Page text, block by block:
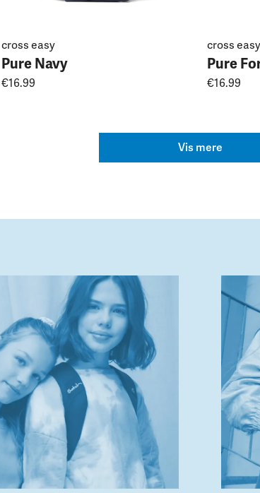
cross easy
Pure Navy
€16.99
cross easy
Pure
€16.99
Vis mere